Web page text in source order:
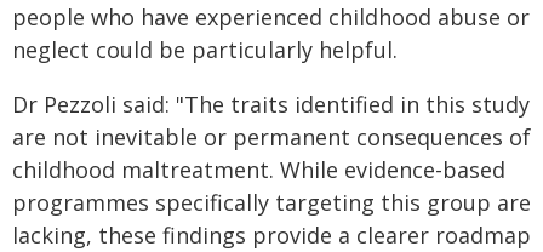
people who have experienced childhood abuse or
neglect could be particularly helpful.
Dr Pezzoli said: "The traits identified in this study
are not inevitable or permanent consequences of
childhood maltreatment. While evidence-based
programmes specifically targeting this group are
lacking, these findings provide a clearer roadmap